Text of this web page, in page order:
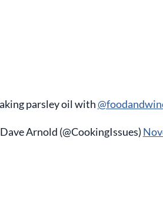
parsley oil with
Arnold (@CookingIssues)